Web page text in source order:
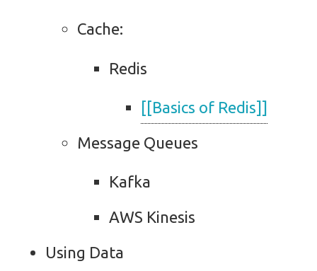
Cache:
Redis
[[Basics of Redis]]
Message Queues
Kafka
AWS Kinesis
Using Data